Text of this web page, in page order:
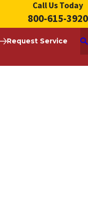
Call Us Today
800-615-3920
Request Service